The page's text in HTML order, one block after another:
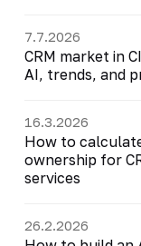
7.7.2026
CRM market in
AI, trends, and
16.3.2026
How to
ownership for
services
26.2.2026